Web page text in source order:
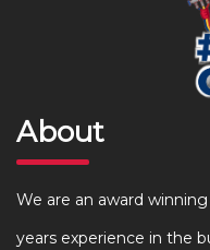
About
We are an award
years experience in the